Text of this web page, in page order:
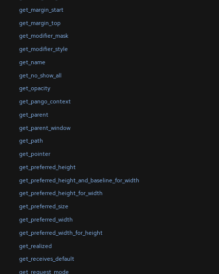
get_margin_start
get_margin_top
get_modifier_mask
get_modifier_style
get_name
get_no_show_all
get_opacity
get_pango_context
get_parent
get_parent_window
get_path
get_pointer
get_preferred_height
get_preferred_height_and_baseline_for_width
get_preferred_height_for_width
get_preferred_size
get_preferred_width
get_preferred_width_for_height
get_realized
get_receives_default
get_request_mode